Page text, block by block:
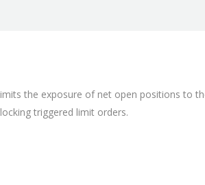
the exposure of net open positions to
triggered limit orders.